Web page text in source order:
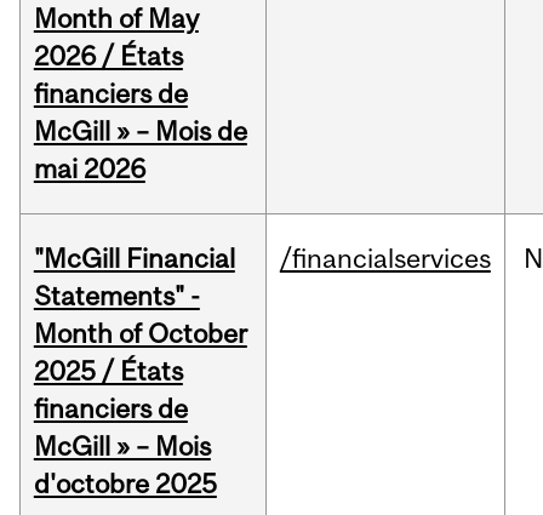
Month of May
2026 / États
financiers de
McGill » – Mois de
mai 2026
"McGill Financial
Statements" -
Month of October
2025 / États
financiers de
McGill » – Mois
d'octobre 2025
/financialservices